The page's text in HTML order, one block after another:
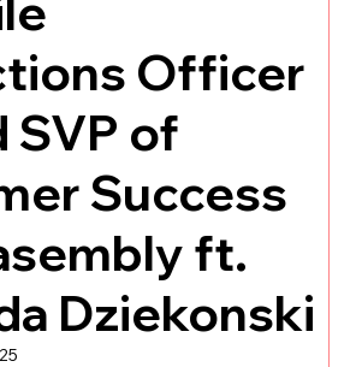
Journey Newsletter
Officer
SVP of
Success
ft.
Dziekonski